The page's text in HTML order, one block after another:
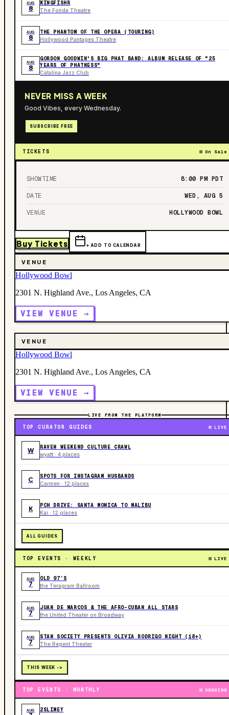
AUG
8
KINGFISHR
The Fonda Theatre
AUG
8
THE PHANTOM OF THE OPERA (TOURING)
Hollywood Pantages Theatre
AUG
8
GORDON GOODWIN'S BIG PHAT BAND: ALBUM RELEASE OF "25
YEARS OF PHATNESS"
Catalina Jazz Club
NEVER MISS A WEEK
Good Vibes, every Wednesday.
SUBSCRIBE FREE
TICKETS On Sale
SHOWTIME 8:00 PM PDT
DATE WED, AUG 5
VENUE HOLLYWOOD BOWL
Buy Tickets + ADD TO CALENDAR
VENUE
Hollywood Bowl
2301 N. Highland Ave., Los Angeles, CA
VIEW VENUE →
VENUE
Hollywood Bowl
2301 N. Highland Ave., Los Angeles, CA
VIEW VENUE →
LIVE FROM THE PLATFORM
TOP CURATOR GUIDES LIVE
W RAVEN WEEKEND CULTURE CRAWL
wyatt · 4 places
C SPOTS FOR INSTAGRAM HUSBANDS
Carmen · 12 places
K PCH DRIVE: SANTA MONICA TO MALIBU
Kai · 12 places
ALL GUIDES
TOP EVENTS · WEEKLY LIVE
AUG
7
OLD 97’S
the Teragram Ballroom
AUG
7
JUAN DE MARCOS & THE AFRO-CUBAN ALL STARS
the United Theater on Broadway
AUG
7
STAN SOCIETY PRESENTS OLIVIA RODRIGO NIGHT (18+)
The Regent Theater
THIS WEEK ->
TOP EVENTS · MONTHLY ONGOING
AUG 2SLIMEY